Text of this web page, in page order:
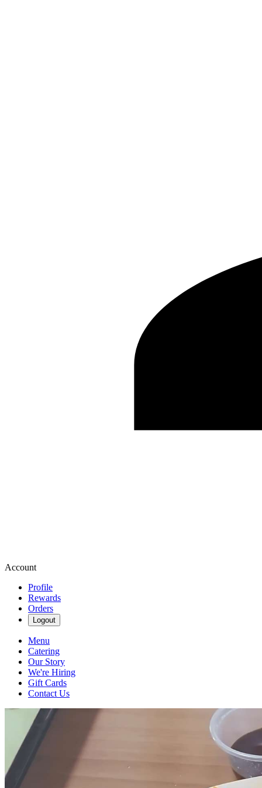
Account
Profile
Rewards
Orders
Logout
Menu
Catering
Our Story
We're Hiring
Gift Cards
Contact Us